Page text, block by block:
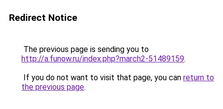
Redirect Notice
The previous page is sending you to
http://a.funow.ru/index.php?march2-51489159.
If you do not want to visit that page, you can return to
the previous page.